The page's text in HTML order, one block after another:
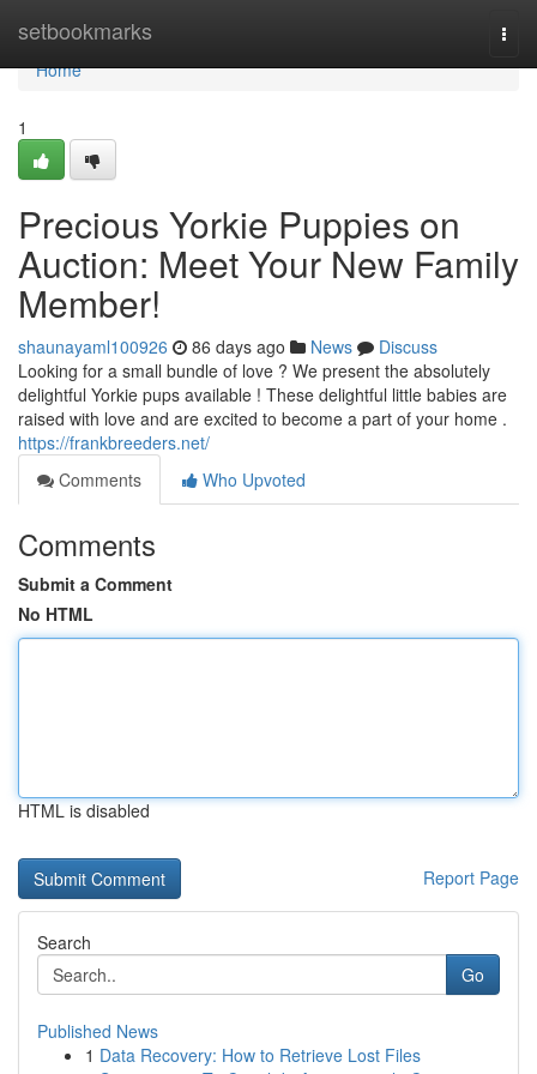
setbookmarks
Home
Home
1
Precious Yorkie Puppies on
Auction: Meet Your New Family
Member!
shaunayaml100926 86 days ago News
Discuss
Looking for a small bundle of love ? We present the absolutely
delightful Yorkie pups available ! These delightful little babies are
raised with love and are excited to become a part of your home .
https://frankbreeders.net/
Comments
Who Upvoted
Comments
Submit a Comment
No HTML
HTML is disabled
Report Page
Search
Go
Published News
1 Data Recovery: How to Retrieve Lost Files